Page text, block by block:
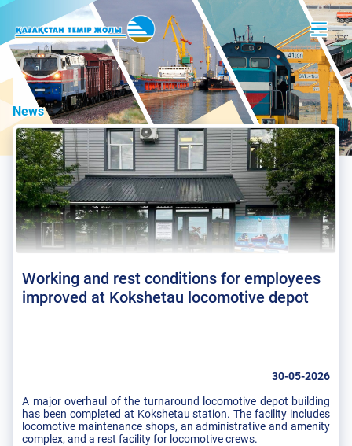
News
Working and rest conditions for employees
improved at Kokshetau locomotive depot
30-05-2026
A major overhaul of the turnaround locomotive depot building
has been completed at Kokshetau station. The facility includes
locomotive maintenance shops, an administrative and amenity
complex, and a rest facility for locomotive crews.